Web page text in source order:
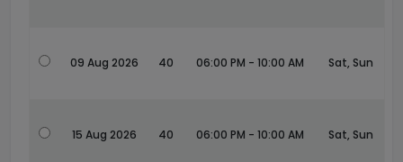
09 Aug 2026 40 06:00 PM - 10:00 AM Sat, Sun
15 Aug 2026 40 06:00 PM - 10:00 AM Sat, Sun